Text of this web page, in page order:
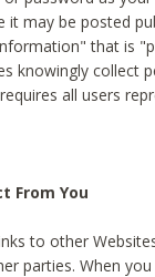
it may be posted
that is
knowingly collect
all users
From You
to other
parties. When